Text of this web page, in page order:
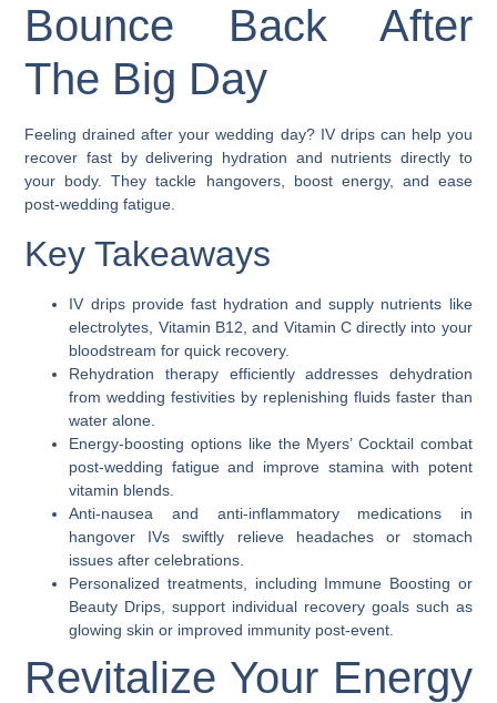
Bounce Back After
The Big Day
Feeling drained after your wedding day? IV drips can help you
recover fast by delivering hydration and nutrients directly to
your body. They tackle hangovers, boost energy, and ease
post-wedding fatigue.
Key Takeaways
IV drips provide fast hydration and supply nutrients like
electrolytes, Vitamin B12, and Vitamin C directly into your
bloodstream for quick recovery.
Rehydration therapy efficiently addresses dehydration
from wedding festivities by replenishing fluids faster than
water alone.
Energy-boosting options like the Myers’ Cocktail combat
post-wedding fatigue and improve stamina with potent
vitamin blends.
Anti-nausea and anti-inflammatory medications in
hangover IVs swiftly relieve headaches or stomach
issues after celebrations.
Personalized treatments, including Immune Boosting or
Beauty Drips, support individual recovery goals such as
glowing skin or improved immunity post-event.
Revitalize Your Energy